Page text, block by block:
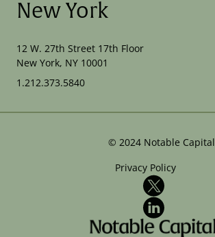
New York
12 W. 27th Street 17th Floor
New York, NY 10001
1.212.373.5840
© 2024 Notable Capital
Privacy Policy
X
LinkedIn